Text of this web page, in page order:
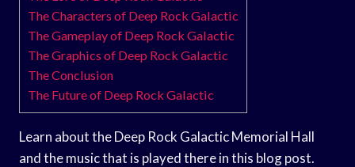
The Characters of Deep Rock Galactic
The Gameplay of Deep Rock Galactic
The Graphics of Deep Rock Galactic
The Conclusion
The Future of Deep Rock Galactic
Learn about the Deep Rock Galactic Memorial Hall
and the music that is played there in this blog post.